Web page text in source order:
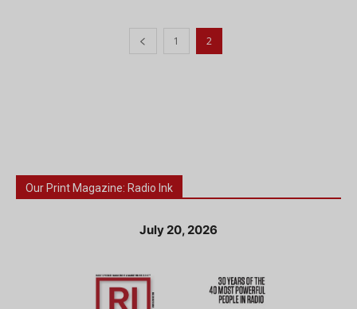
1 2
Our Print Magazine: Radio Ink
July 20, 2026